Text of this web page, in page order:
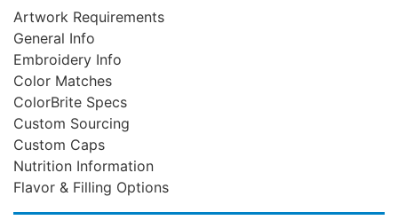
Artwork Requirements
General Info
Embroidery Info
Color Matches
ColorBrite Specs
Custom Sourcing
Custom Caps
Nutrition Information
Flavor & Filling Options